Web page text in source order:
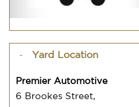
Yard Location
Premier Automotive
6 Brookes Street,